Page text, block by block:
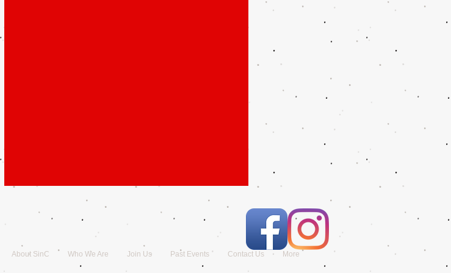
About SinC Who We Are Join Us Past Events Contact Us More